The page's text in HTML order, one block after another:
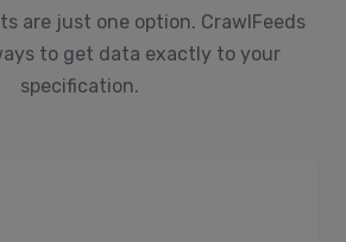
are just one option. CrawlFeeds
to get data exactly to your
specification.